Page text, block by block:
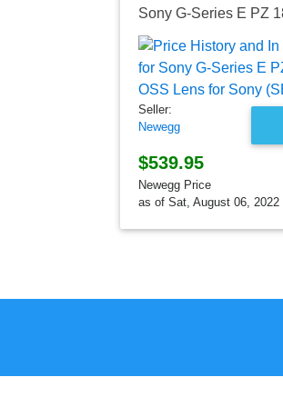
Seller:
Newegg
$539.95
Newegg Price
as of Sat, August 06, 2022